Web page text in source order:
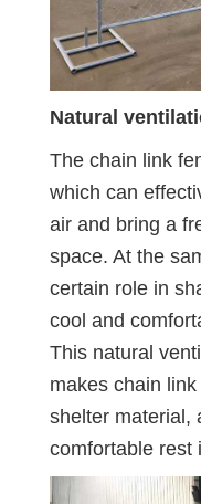
Natural
The chain link
which can
air and bring a
space. At the
certain role in
cool and
This natural
makes chain
shelter material,
comfortable rest